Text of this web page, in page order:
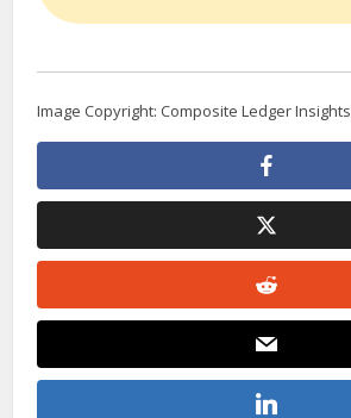
Image Copyright: Composite Ledger Insights